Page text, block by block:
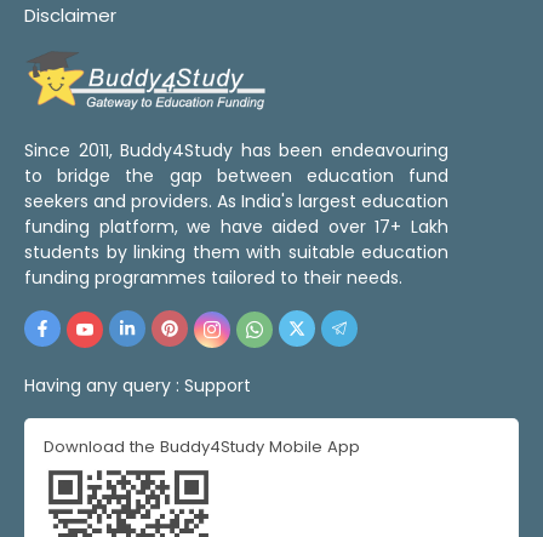
Disclaimer
Since 2011, Buddy4Study has been endeavouring
to bridge the gap between education fund
seekers and providers. As India's largest education
funding platform, we have aided over 17+ Lakh
students by linking them with suitable education
funding programmes tailored to their needs.
Having any query : Support
Download the Buddy4Study Mobile App